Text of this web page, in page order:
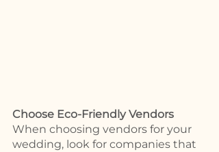
Choose Eco-Friendly Vendors
When choosing vendors for your
wedding, look for companies that